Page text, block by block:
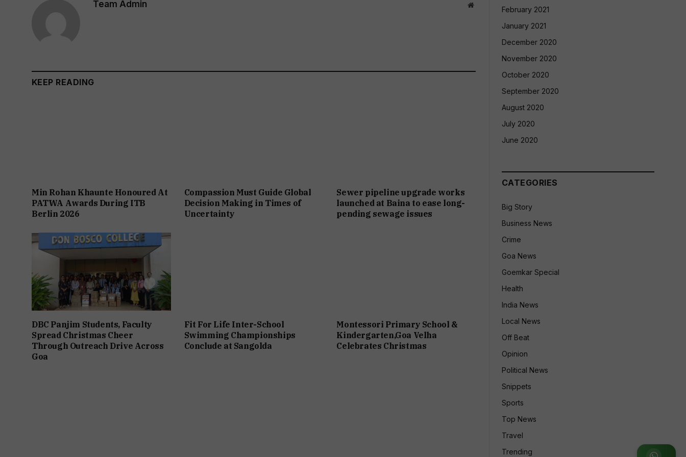
Team Admin Website
KEEP READING
Min Rohan Khaunte Honoured At
PATWA Awards During ITB
Berlin 2026
Compassion Must Guide Global
Decision Making in Times of
Uncertainty
Sewer pipeline upgrade works
launched at Baina to ease long-
pending sewage issues
DBC Panjim Students, Faculty
Spread Christmas Cheer
Through Outreach Drive Across
Goa
Fit For Life Inter-School
Swimming Championships
Conclude at Sangolda
Montessori Primary School &
Kindergarten,Goa Velha
Celebrates Christmas
February 2021
January 2021
December 2020
November 2020
October 2020
September 2020
August 2020
July 2020
June 2020
CATEGORIES
Big Story
Business News
Crime
Goa News
Goemkar Special
Health
India News
Local News
Off Beat
Opinion
Political News
Snippets
Sports
Top News
Travel
Trending